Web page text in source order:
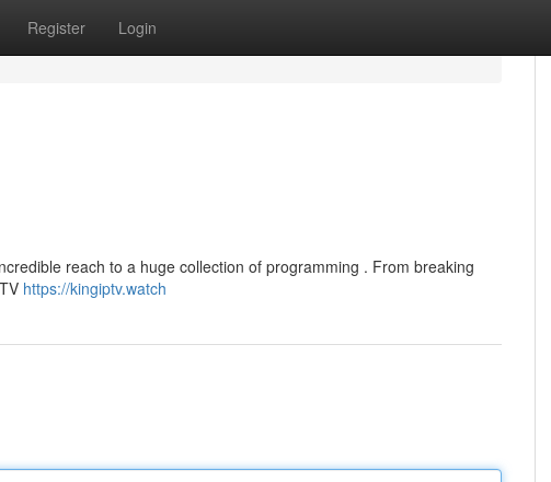
Register Login
reach to a huge collection of programming . From breaking
https://kingiptv.watch